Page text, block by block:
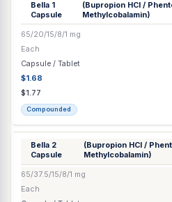
$38.34
$40.36
Compounded
Bacteriostatic Water Injection
0.90%
Supply
Commercial